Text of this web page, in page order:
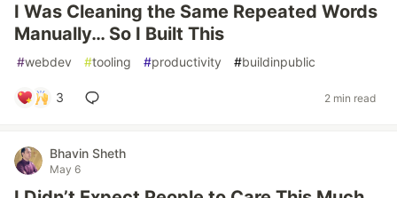
I Was Cleaning the Same Repeated Words
Manually… So I Built This
#webdev #tooling #productivity #buildinpublic
3 2 min read
Bhavin Sheth
May 6